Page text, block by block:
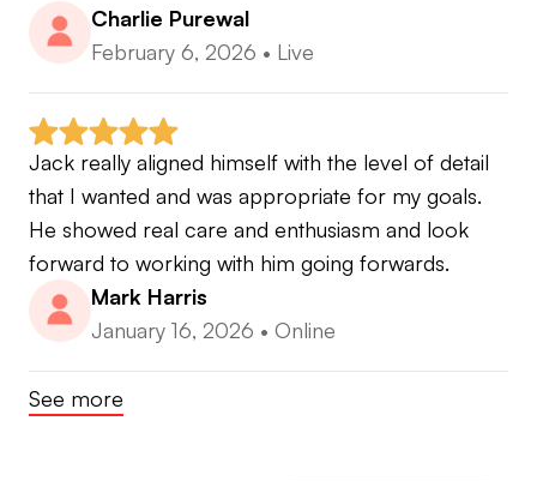
Charlie Purewal
February 6, 2026 • Live
Jack really aligned himself with the level of detail
that I wanted and was appropriate for my goals.
He showed real care and enthusiasm and look
forward to working with him going forwards.
Mark Harris
January 16, 2026 • Online
See more